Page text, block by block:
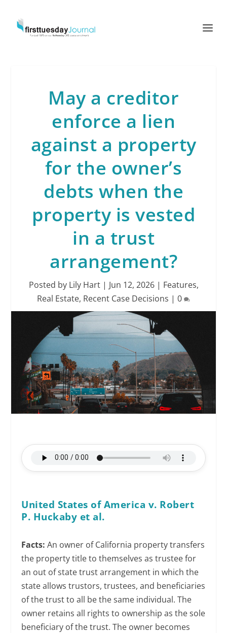
May a creditor
enforce a lien
against a property
for the owner’s
debts when the
property is vested
in a trust
arrangement?
Posted by Lily Hart| Jun 12, 2026| Features,
Real Estate, Recent Case Decisions | 0
United States of America v. Robert
P. Huckaby et al.
Facts: An owner of California property transfers
the property title to themselves as trustee for
an out of state trust arrangement in which the
state allows trustors, trustees, and beneficiaries
of the trust to all be the same individual. The
owner retains all rights to ownership as the sole
beneficiary of the trust. The owner becomes